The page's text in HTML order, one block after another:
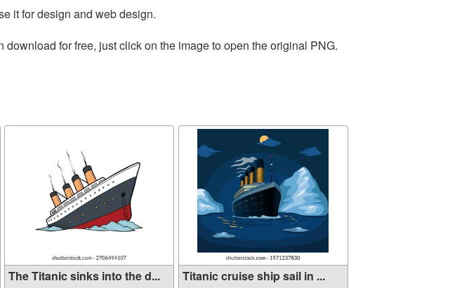
it for design and web design.
for free, just click on the image to open the original PNG.
The Titanic sinks into the d... Titanic cruise ship sail in ...